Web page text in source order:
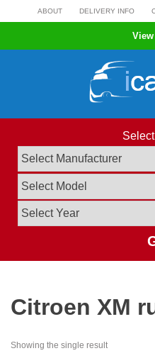
to
ABOUT DELIVERY INFO
Citroen XM
Showing the single result